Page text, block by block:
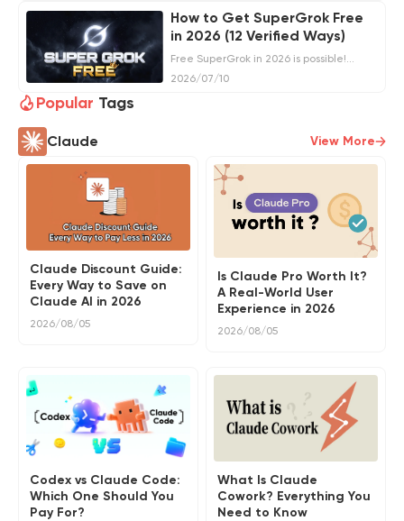
How to Get SuperGrok Free
in 2026 (12 Verified Ways)
Free SuperGrok in 2026 is possible!
Check out 12 proven, risk-free methods
to unlock premium benefits without
2026/07/10
Popular Tags
Claude View More
Claude Discount Guide:
Every Way to Save on
Claude AI in 2026
2026/08/05
Is Claude Pro Worth It?
A Real-World User
Experience in 2026
2026/08/05
Codex vs Claude Code:
Which One Should You
Pay For?
What Is Claude
Cowork? Everything You
Need to Know